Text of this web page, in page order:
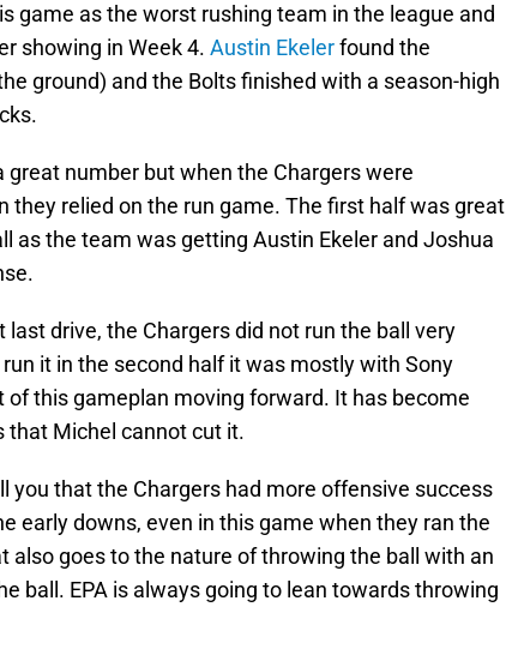
game as the worst rushing team in the league and
showing in Week 4. Austin Ekelerfound the
ground) and the Bolts finished with a season-high
number but when the Chargers were
they relied on the run game. The first half was great
as the team was getting Austin Ekeler and Joshua
drive, the Chargers did not run the ball very
it in the second half it was mostly with Sony
of this gameplan moving forward. It has become
that Michel cannot cut it.
you that the Chargers had more offensive success
early downs, even in this game when they ran the
also goes to the nature of throwing the ball with an
ball. EPA is always going to lean towards throwing